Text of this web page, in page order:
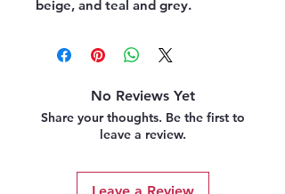
beige, and teal and grey.
No Reviews Yet
Share your thoughts. Be the first to
leave a review.